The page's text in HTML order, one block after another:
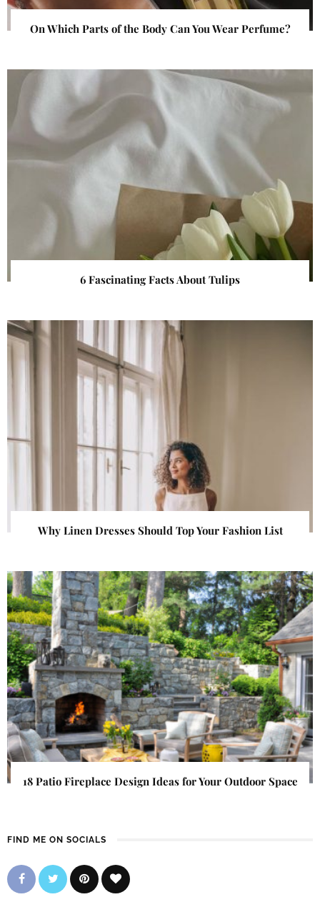
On Which Parts of the Body Can You Wear Perfume?
6 Fascinating Facts About Tulips
Why Linen Dresses Should Top Your Fashion List
18 Patio Fireplace Design Ideas for Your Outdoor Space
FIND ME ON SOCIALS